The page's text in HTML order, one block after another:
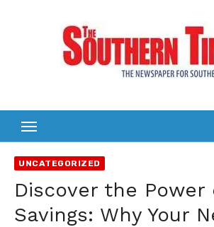
UNCATEGORIZED
Discover the Power
Savings: Why Your